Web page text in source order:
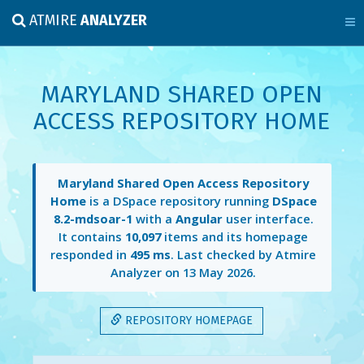
ATMIREANALYZER
MARYLAND SHARED OPEN
ACCESS REPOSITORY HOME
Maryland Shared Open Access Repository
Homeis a DSpace repository running DSpace
8.2-mdsoar-1 with a Angularuser interface.
It contains 10,097items and its homepage
responded in 495 ms. Last checked by Atmire
Analyzer on 13 May 2026.
REPOSITORY HOMEPAGE